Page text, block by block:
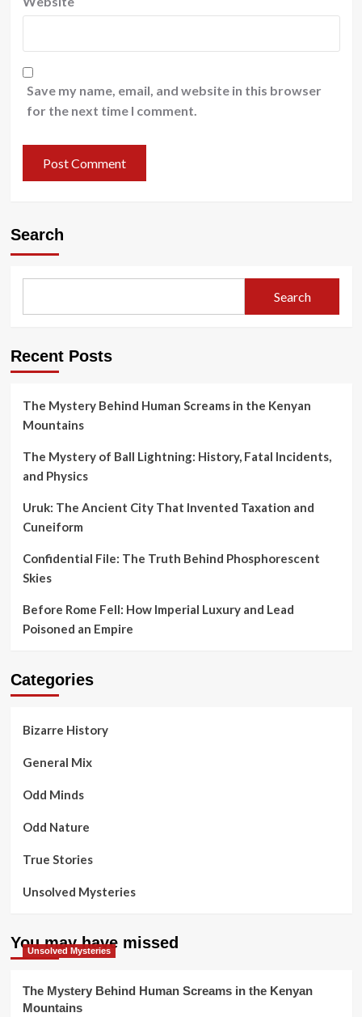
Save my name, email, and website in this browser
for the next time I comment.
Search
Search
Recent Posts
The Mystery Behind Human Screams in the Kenyan
Mountains
The Mystery of Ball Lightning: History, Fatal Incidents,
and Physics
Uruk: The Ancient City That Invented Taxation and
Cuneiform
Confidential File: The Truth Behind Phosphorescent
Skies
Before Rome Fell: How Imperial Luxury and Lead
Poisoned an Empire
Categories
Bizarre History
General Mix
Odd Minds
Odd Nature
True Stories
Unsolved Mysteries
You may have missed
Unsolved Mysteries
The Mystery Behind Human Screams in the Kenyan
Mountains